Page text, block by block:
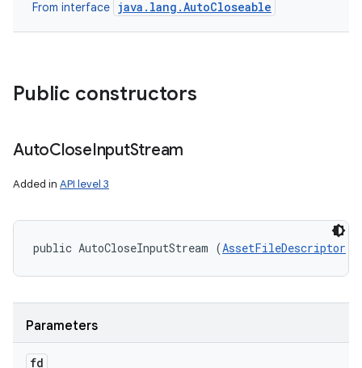
From interface java.lang.AutoCloseable
Public constructors
AutoCloseInputStream
Added in API level 3
public AutoCloseInputStream (AssetFileDescriptor
Parameters
fd